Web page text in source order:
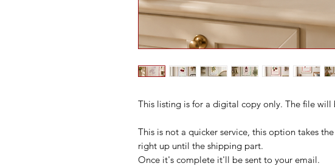
This listing is for a digital copy only. The file will
This is not a quicker service, this option takes
right up until the shipping part.
Once it's complete it'll be sent to your email.